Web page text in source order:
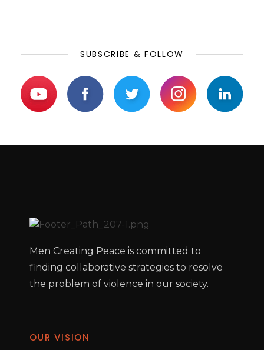
SUBSCRIBE & FOLLOW
Men Creating Peace is committed to
finding collaborative strategies to resolve
the problem of violence in our society.
OUR VISION